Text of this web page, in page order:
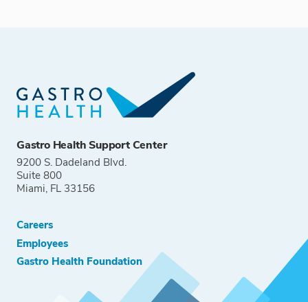
Gastro Health Support Center
9200 S. Dadeland Blvd.
Suite 800
Miami, FL 33156
Careers
Employees
Gastro Health Foundation